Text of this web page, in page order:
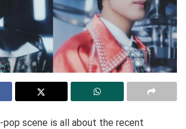
pop scene is all about the recent